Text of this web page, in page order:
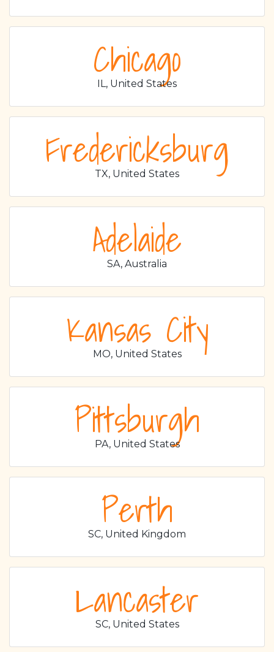
Chicago
IL, United States
Fredericksburg
TX, United States
Adelaide
SA, Australia
Kansas City
MO, United States
Pittsburgh
PA, United States
Perth
SC, United Kingdom
Lancaster
SC, United States